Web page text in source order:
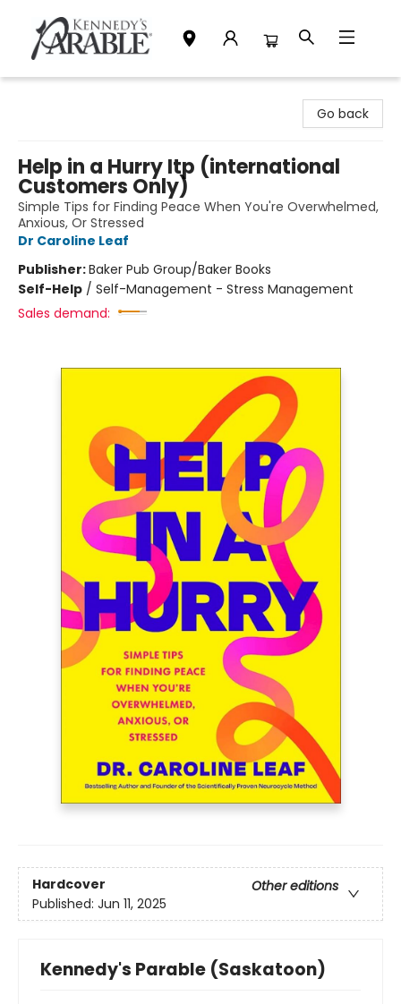
Go back
Help in a Hurry Itp (international
Customers Only)
Simple Tips for Finding Peace When You're Overwhelmed,
Anxious, Or Stressed
Dr Caroline Leaf
Publisher:Baker Pub Group/Baker Books
Self-Help / Self-Management - Stress Management
Sales demand:
Hardcover
Other editions
Published: Jun 11, 2025
Kennedy's Parable (Saskatoon)